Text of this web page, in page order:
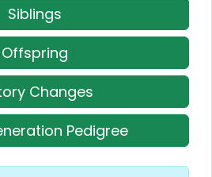
Siblings
Offspring
Changes
Pedigree